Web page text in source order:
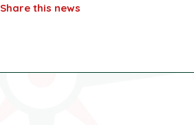
Share this news